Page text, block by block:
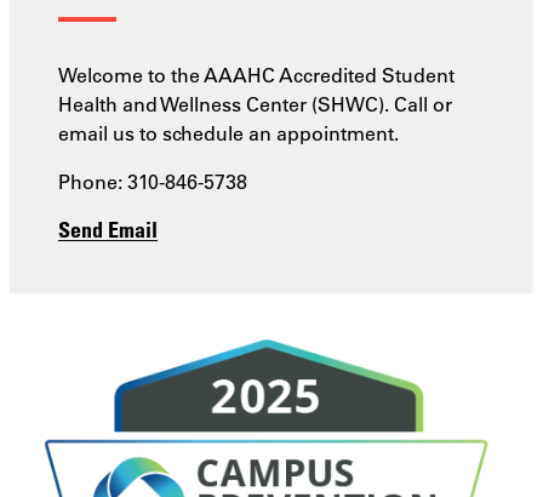
Welcome to the AAAHC Accredited Student
Health and Wellness Center (SHWC). Call or
email us to schedule an appointment.
Phone: 310-846-5738
Send Email